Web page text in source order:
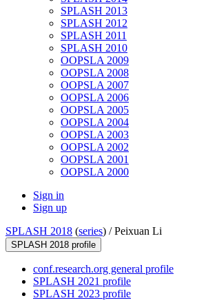
SPLASH 2013
SPLASH 2012
SPLASH 2011
SPLASH 2010
OOPSLA 2009
OOPSLA 2008
OOPSLA 2007
OOPSLA 2006
OOPSLA 2005
OOPSLA 2004
OOPSLA 2003
OOPSLA 2002
OOPSLA 2001
OOPSLA 2000
Sign in
Sign up
SPLASH 2018 (series) /Peixuan Li
SPLASH 2018 profile
conf.research.org general profile
SPLASH 2021 profile
SPLASH 2023 profile